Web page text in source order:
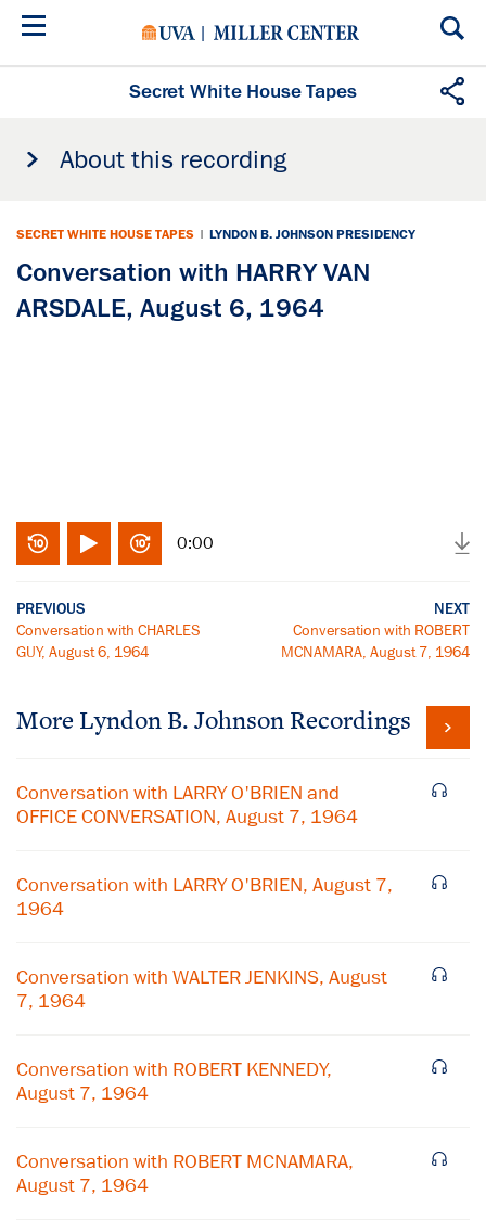
Skip
Secret White House Tapes
About this recording
SECRET WHITE HOUSE TAPES | LYNDON B. JOHNSON PRESIDENCY
Conversation with HARRY VAN
ARSDALE, August 6, 1964
0:00
PREVIOUS
Conversation with CHARLES
GUY, August 6, 1964
NEXT
Conversation with ROBERT
MCNAMARA, August 7, 1964
More Lyndon B. Johnson Recordings
Conversation with LARRY O'BRIEN and
OFFICE CONVERSATION, August 7, 1964
Conversation with LARRY O'BRIEN, August 7,
1964
Conversation with WALTER JENKINS, August
7, 1964
Conversation with ROBERT KENNEDY,
August 7, 1964
Conversation with ROBERT MCNAMARA,
August 7, 1964